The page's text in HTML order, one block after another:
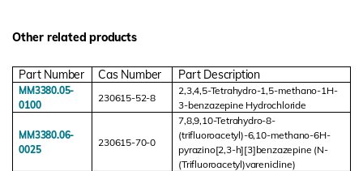
Other related products
Part Number Cas Number Part Description
MM3380.05-
0100
230615-52-8
2,3,4,5-Tetrahydro-1,5-methano-1H-
3-benzazepine Hydrochloride
MM3380.06-
0025
230615-70-0
7,8,9,10-Tetrahydro-8-
(trifluoroacetyl)-6,10-methano-6H-
pyrazino[2,3-h][3]benzazepine (N-
(Trifluoroacetyl)varenicline)